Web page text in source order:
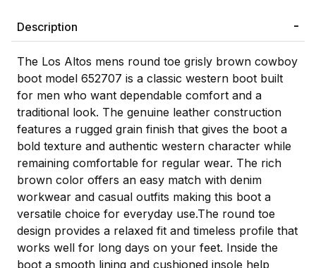
Description
The Los Altos mens round toe grisly brown cowboy
boot model 652707 is a classic western boot built
for men who want dependable comfort and a
traditional look. The genuine leather construction
features a rugged grain finish that gives the boot a
bold texture and authentic western character while
remaining comfortable for regular wear. The rich
brown color offers an easy match with denim
workwear and casual outfits making this boot a
versatile choice for everyday use.The round toe
design provides a relaxed fit and timeless profile that
works well for long days on your feet. Inside the
boot a smooth lining and cushioned insole help